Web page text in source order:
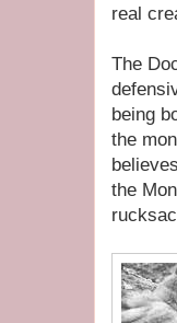
real
The
being
the
the